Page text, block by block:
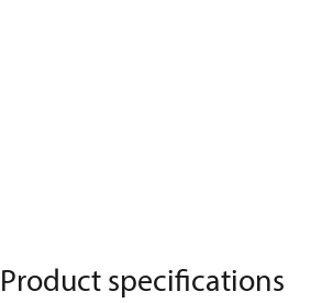
Product specifications